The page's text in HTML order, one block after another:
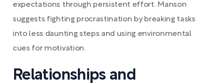
expectations through persistent effort. Manson
suggests fighting procrastination by breaking tasks
into less daunting steps and using environmental
cues for motivation.
Relationships and